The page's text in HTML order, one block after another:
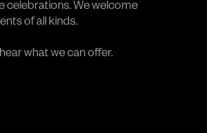
celebrations. We welcome
of all kinds.
what we can offer.